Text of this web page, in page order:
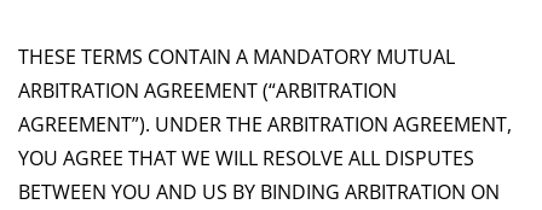
THESE TERMS CONTAIN A MANDATORY MUTUAL
ARBITRATION AGREEMENT (“ARBITRATION
AGREEMENT”). UNDER THE ARBITRATION AGREEMENT,
YOU AGREE THAT WE WILL RESOLVE ALL DISPUTES
BETWEEN YOU AND US BY BINDING ARBITRATION ON